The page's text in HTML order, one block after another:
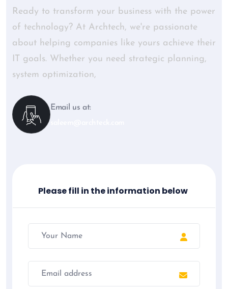
Ready to transform your business with the power
of technology? At Archtech, we're passionate
about helping companies like yours achieve their
IT goals. Whether you need strategic planning,
system optimization,
Email us at:
Please fill in the information below